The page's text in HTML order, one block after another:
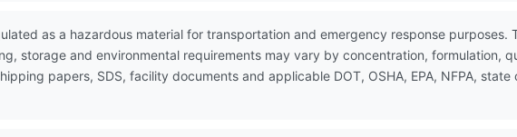
as a hazardous material for transportation and emergency response purposes.
storage and environmental requirements may vary by concentration, formulation,
papers, SDS, facility documents and applicable DOT, OSHA, EPA, NFPA, state